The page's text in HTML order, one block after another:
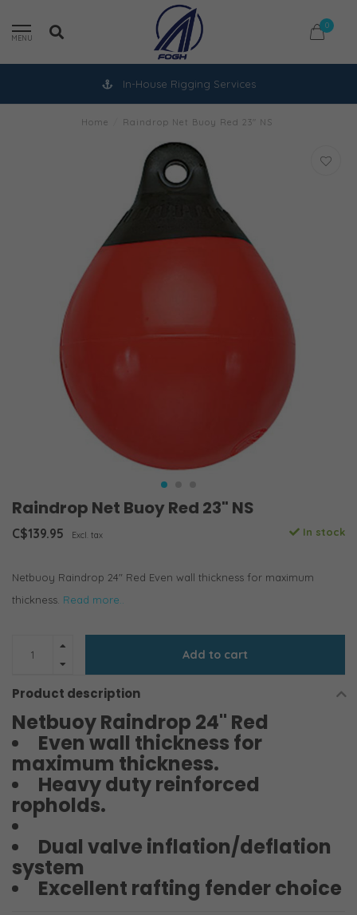
MENU
0
In-House Rigging Services
Home Raindrop Net Buoy Red 23" NS
Raindrop Net Buoy Red 23" NS
C$139.95 Excl. tax In stock
Netbuoy Raindrop 24" Red Even wall thickness for maximum
thickness. Read more..
Add to cart
Product description
Netbuoy Raindrop 24" Red
Even wall thickness for
maximum thickness.
Heavy duty reinforced
ropholds.
Dual valve inflation/deflation
system
Excellent rafting fender choice